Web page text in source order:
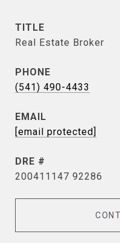
TITLE
Real Estate Broker
PHONE
(541) 490-4433
EMAIL
[email protected]
DRE #
200411147 92286